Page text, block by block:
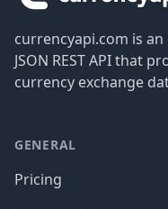
currencyapi.com is
JSON REST API that
currency exchange
GENERAL
Pricing